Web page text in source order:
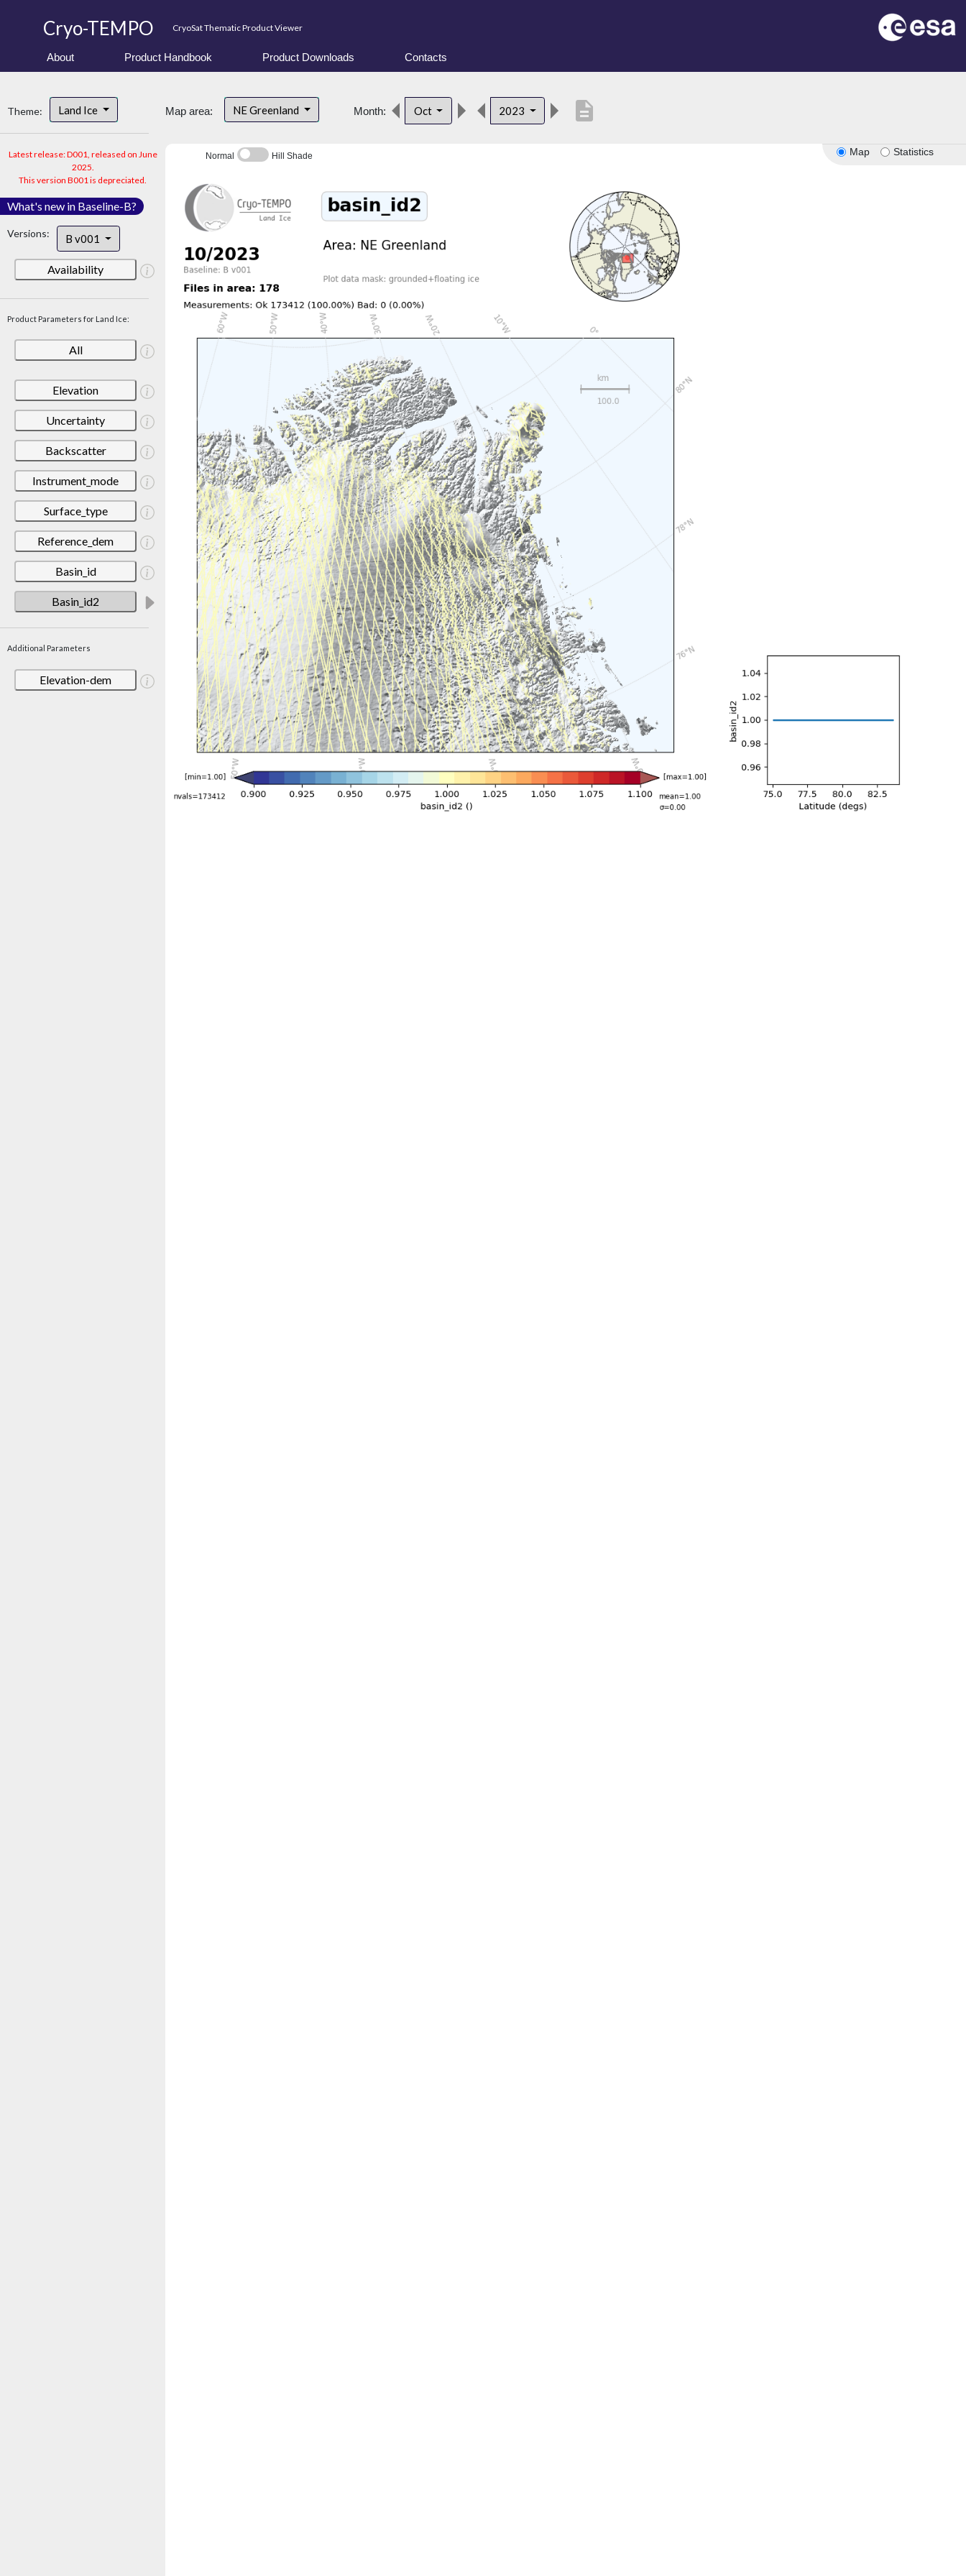
Cryo-TEMPO CryoSat Thematic Product Viewer
About Product Handbook Product Downloads Contacts
Theme: Land Ice
Latest release: D001, released on June
2025.
This version B001 is depreciated.
What's new in Baseline-B?
Versions: B v001
Availability
Product Parameters for Land Ice:
All
Elevation
Uncertainty
Backscatter
Instrument_mode
Surface_type
Reference_dem
Basin_id
Basin_id2
Additional Parameters
Elevation-dem
Map area: NE Greenland Month: Oct 2023 description
Map Statistics
Normal Hill Shade